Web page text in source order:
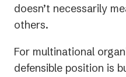
doesn’t necessarily
others.
For multinational
defensible position is